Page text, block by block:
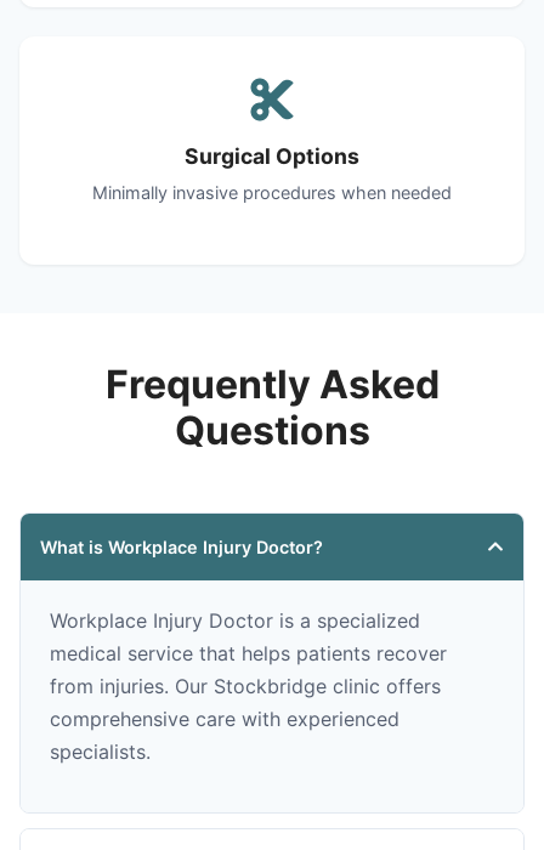
Surgical Options
Minimally invasive procedures when needed
Frequently Asked
Questions
What is Workplace Injury Doctor?
Workplace Injury Doctor is a specialized
medical service that helps patients recover
from injuries. Our Stockbridge clinic offers
comprehensive care with experienced
specialists.